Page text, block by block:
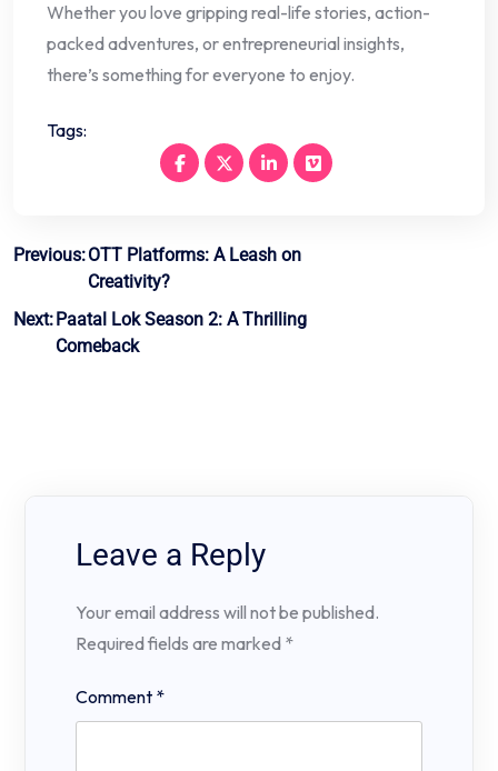
Whether you love gripping real-life stories, action-
packed adventures, or entrepreneurial insights,
there’s something for everyone to enjoy.
Tags:
Post
navigation
Previous:OTT Platforms: A Leash on
Creativity?
Next: Paatal Lok Season 2: A Thrilling
Comeback
Leave a Reply
Your email address will not be published.
Required fields are marked *
Comment *